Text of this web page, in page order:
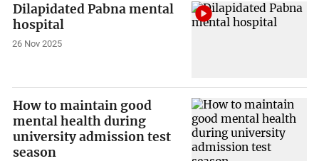
Dilapidated Pabna mental
hospital
26 Nov 2025
How to maintain good
mental health during
university admission test
season